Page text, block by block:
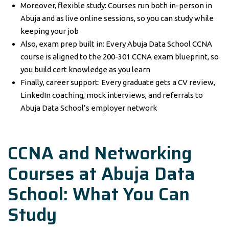
Moreover, flexible study: Courses run both in-person in
Abuja and as live online sessions, so you can study while
keeping your job
Also, exam prep built in: Every Abuja Data School CCNA
course is aligned to the 200-301 CCNA exam blueprint, so
you build cert knowledge as you learn
Finally, career support: Every graduate gets a CV review,
LinkedIn coaching, mock interviews, and referrals to
Abuja Data School’s employer network
CCNA and Networking
Courses at Abuja Data
School: What You Can
Study